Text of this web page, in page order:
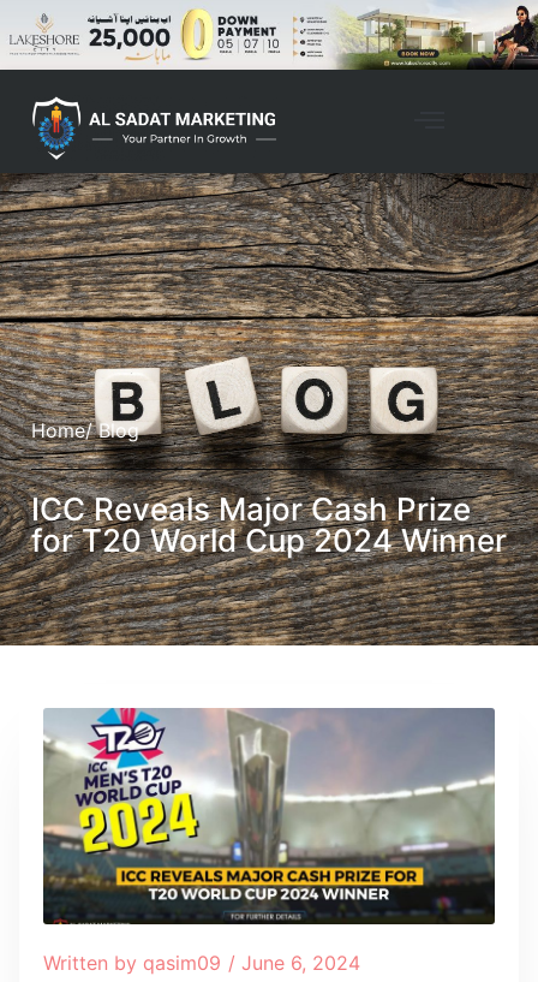
Home/ Blog
ICC Reveals Major Cash Prize
for T20 World Cup 2024 Winner
Written by qasim09 / June 6, 2024